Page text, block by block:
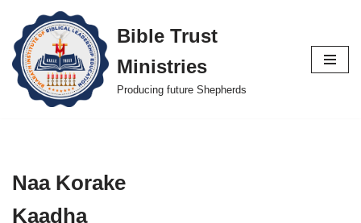
Skip
to
content
Bible Trust
Ministries
Producing future Shepherds
Naa Korake
Kaadha